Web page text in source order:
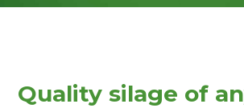
Quality silage of